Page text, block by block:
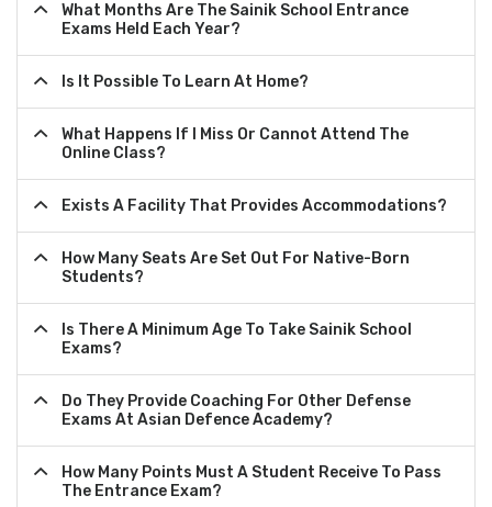
What Months Are The Sainik School Entrance
Exams Held Each Year?
Is It Possible To Learn At Home?
What Happens If I Miss Or Cannot Attend The
Online Class?
Exists A Facility That Provides Accommodations?
How Many Seats Are Set Out For Native-Born
Students?
Is There A Minimum Age To Take Sainik School
Exams?
Do They Provide Coaching For Other Defense
Exams At Asian Defence Academy?
How Many Points Must A Student Receive To Pass
The Entrance Exam?